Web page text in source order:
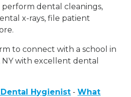
dental cleanings,
x-rays, file patient
to connect with a school in
with excellent dental
Hygienist -What